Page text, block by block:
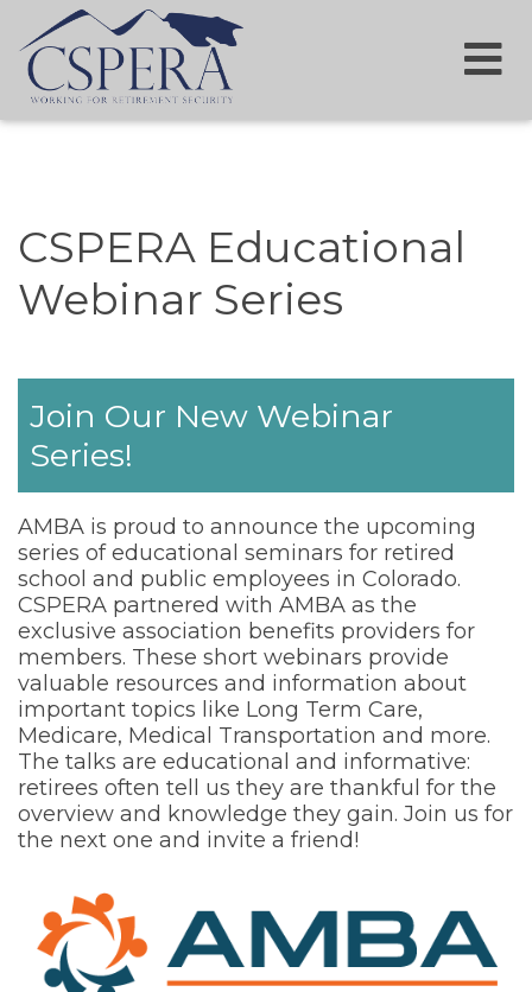
CSPERA Educational
Webinar Series
Join Our New Webinar
Series!
AMBA is proud to announce the upcoming
series of educational seminars for retired
school and public employees in Colorado.
CSPERA partnered with AMBA as the
exclusive association benefits providers for
members. These short webinars provide
valuable resources and information about
important topics like Long Term Care,
Medicare, Medical Transportation and more.
The talks are educational and informative:
retirees often tell us they are thankful for the
overview and knowledge they gain. Join us for
the next one and invite a friend!